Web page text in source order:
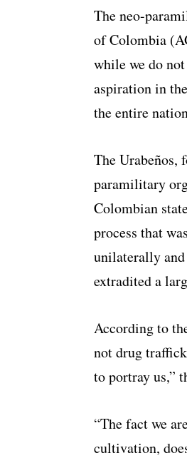
The neo-
of Colombia
while we do
aspiration in
the entire
The Urabeños,
paramilitary
Colombian
process that
unilaterally and
extradited a
According to
not drug
to portray us,”
“The fact we
cultivation,